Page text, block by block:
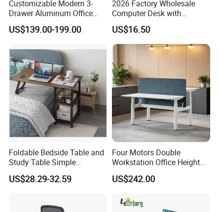
Customizable Modern 3-
Drawer Aluminum Office
Computer Desk for Schools
and Companies
US$139.00-199.00
2026 Factory Wholesale
Computer Desk with
Bookshelf Gaming Table
Gaming Chair Office Table
US$16.50
Foldable Bedside Table and
Study Table Simple
Furniture 0311-1
US$28.29-32.59
Four Motors Double
Workstation Office Height
Adjustable Electric Standing
Lifting Computer Table
US$242.00